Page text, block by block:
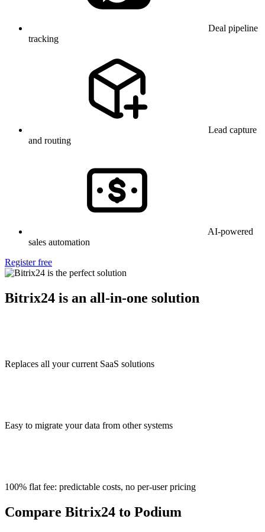
Deal pipeline
tracking
Lead capture
and routing
AI-powered
sales automation
Register free
Bitrix24 is an all-in-one solution
Replaces all your current SaaS solutions
Easy to migrate your data from other systems
100% flat fee: predictable costs, no per-user pricing
Compare Bitrix24 to Podium